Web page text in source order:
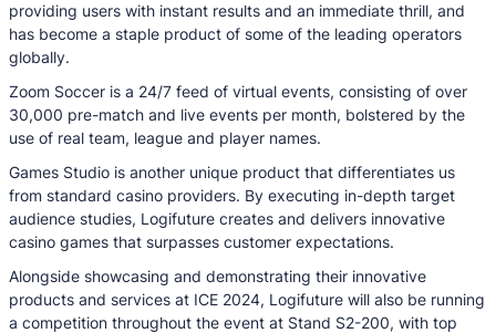
providing users with instant results and an immediate thrill, and
has become a staple product of some of the leading operators
globally.
Zoom Soccer is a 24/7 feed of virtual events, consisting of over
30,000 pre-match and live events per month, bolstered by the
use of real team, league and player names.
Games Studio is another unique product that differentiates us
from standard casino providers. By executing in-depth target
audience studies, Logifuture creates and delivers innovative
casino games that surpasses customer expectations.
Alongside showcasing and demonstrating their innovative
products and services at ICE 2024, Logifuture will also be running
a competition throughout the event at Stand S2-200, with top